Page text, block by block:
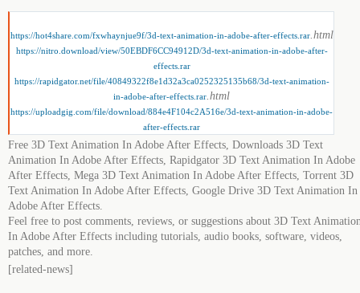
https://hot4share.com/fxwhaynjue9f/3d-text-animation-in-adobe-after-effects.rar.html
https://nitro.download/view/50EBDF6CC94912D/3d-text-animation-in-adobe-after-
effects.rar
https://rapidgator.net/file/40849322f8e1d32a3ca0252325135b68/3d-text-animation-
in-adobe-after-effects.rar.html
https://uploadgig.com/file/download/884e4F104c2A516e/3d-text-animation-in-adobe-
after-effects.rar
Free 3D Text Animation In Adobe After Effects, Downloads 3D Text
Animation In Adobe After Effects, Rapidgator 3D Text Animation In Adobe
After Effects, Mega 3D Text Animation In Adobe After Effects, Torrent 3D
Text Animation In Adobe After Effects, Google Drive 3D Text Animation In
Adobe After Effects.
Feel free to post comments, reviews, or suggestions about 3D Text
In Adobe After Effects including tutorials, audio books, software, videos,
patches, and more.
[related-news]